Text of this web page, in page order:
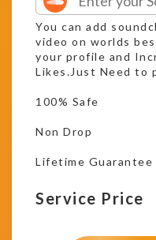
You can add
video on worlds
your profile and
Likes.Just Need to
100% Safe
Non Drop
Lifetime Guarantee
Service Price